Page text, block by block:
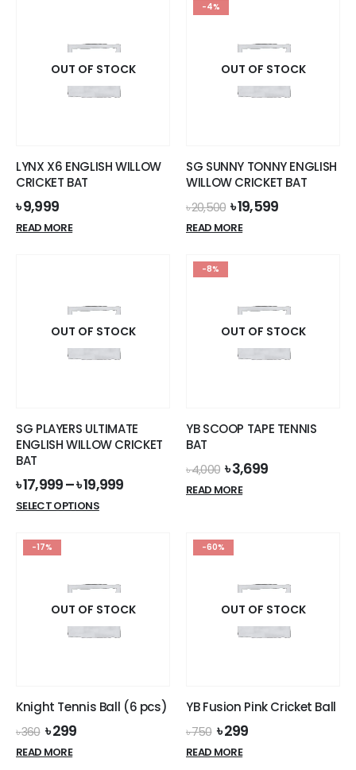
OUT OF STOCK
LYNX X6 ENGLISH WILLOW
CRICKET BAT
৳9,999
READ MORE
-4%
OUT OF STOCK
SG SUNNY TONNY ENGLISH
WILLOW CRICKET BAT
৳20,500 Original
price
was:
৳19,599Current
READ MORE
OUT OF STOCK
SG PLAYERS ULTIMATE
ENGLISH WILLOW CRICKET
BAT
৳17,999–৳19,999
SELECT OPTIONSThis
The
options
may
product
-8%
OUT OF STOCK
YB SCOOP TAPE TENNIS
BAT
৳4,000 Original
price
was:
৳3,699Current
READ MORE
-17%
OUT OF STOCK
Knight Tennis Ball (6 pcs)
৳360 Original
price
was:
৳299Current
READ MORE
-60%
OUT OF STOCK
YB Fusion Pink Cricket Ball
৳750 Original
price
was:
৳299Current
READ MORE